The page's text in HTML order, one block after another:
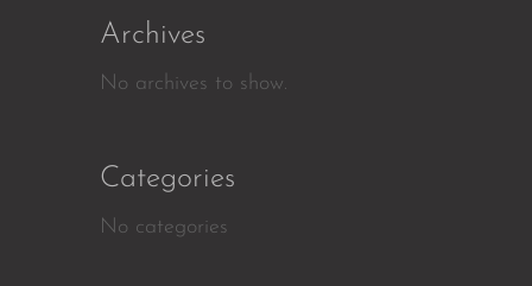
Archives
No archives to show.
Categories
No categories